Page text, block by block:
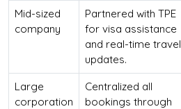
Mid-sized
company
Partnered with TPE
for visa assistance
and real-time travel
updates.
Large
corporation
Centralized all
bookings through